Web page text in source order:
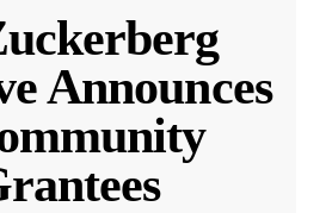
Announces